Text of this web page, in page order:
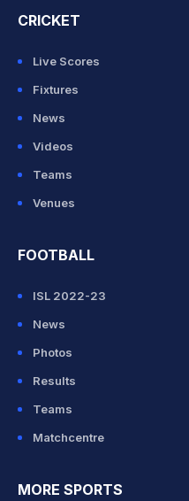
CRICKET
Live Scores
Fixtures
News
Videos
Teams
Venues
FOOTBALL
ISL 2022-23
News
Photos
Results
Teams
Matchcentre
MORE SPORTS